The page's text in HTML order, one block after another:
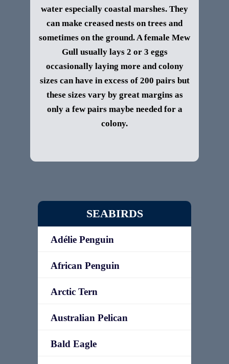
water especially coastal marshes. They
can make creased nests on trees and
sometimes on the ground. A female Mew
Gull usually lays 2 or 3 eggs
occasionally laying more and colony
sizes can have in excess of 200 pairs but
these sizes vary by great margins as
only a few pairs maybe needed for a
colony.
SEABIRDS
Adélie Penguin
African Penguin
Arctic Tern
Australian Pelican
Bald Eagle